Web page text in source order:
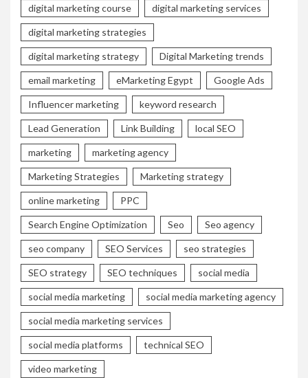
digital marketing course digital marketing services
digital marketing strategies
digital marketing strategy Digital Marketing trends
email marketing eMarketing Egypt Google Ads
Influencer marketing keyword research
Lead Generation Link Building local SEO
marketing marketing agency
Marketing Strategies Marketing strategy
online marketing PPC
Search Engine Optimization Seo Seo agency
seo company SEO Services seo strategies
SEO strategy SEO techniques social media
social media marketing social media marketing agency
social media marketing services
social media platforms technical SEO
video marketing